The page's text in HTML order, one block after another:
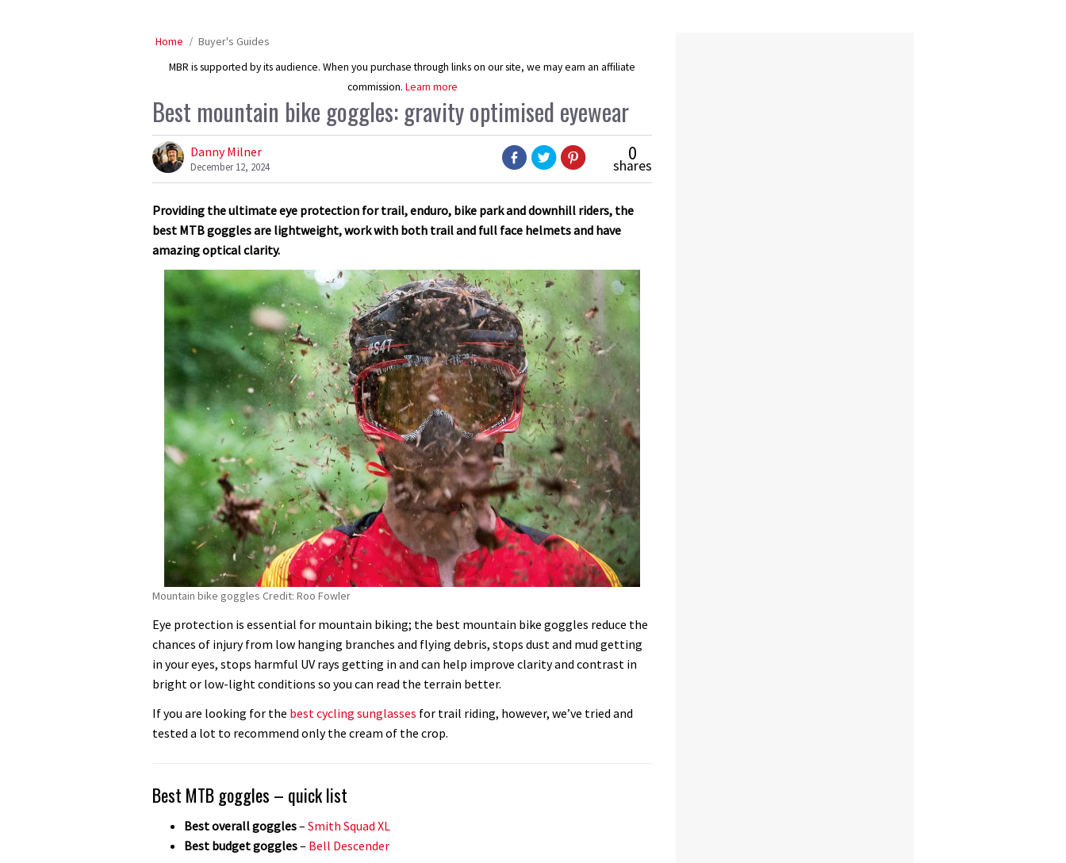
Home Buyer's Guides
MBR is supported by its audience. When you purchase through links on our site, we may earn an affiliate
commission. Learn more
Best mountain bike goggles: gravity optimised eyewear
Danny Milner
December 12, 2024
0
shares
Providing the ultimate eye protection for trail, enduro, bike park and downhill riders, the
best MTB goggles are lightweight, work with both trail and full face helmets and have
amazing optical clarity.
Mountain bike goggles Credit: Roo Fowler
Eye protection is essential for mountain biking; the best mountain bike goggles reduce the
chances of injury from low hanging branches and flying debris, stops dust and mud getting
in your eyes, stops harmful UV rays getting in and can help improve clarity and contrast in
bright or low-light conditions so you can read the terrain better.
If you are looking for the best cycling sunglasses for trail riding, however, we’ve tried and
tested a lot to recommend only the cream of the crop.
Best MTB goggles – quick list
Best overall goggles– Smith Squad XL
Best budget goggles– Bell Descender